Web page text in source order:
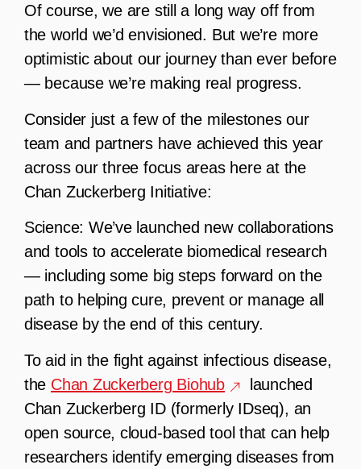
Of course, we are still a long way off from
the world we’d envisioned. But we’re more
optimistic about our journey than ever before
— because we’re making real progress.
Consider just a few of the milestones our
team and partners have achieved this year
across our three focus areas here at the
Chan Zuckerberg Initiative:
Science: We’ve launched new collaborations
and tools to accelerate biomedical research
— including some big steps forward on the
path to helping cure, prevent or manage all
disease by the end of this century.
To aid in the fight against infectious disease,
the Chan Zuckerberg Biohub
launched
Chan Zuckerberg ID (formerly IDseq), an
open source, cloud-based tool that can help
researchers identify emerging diseases from